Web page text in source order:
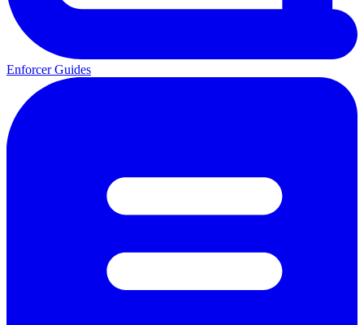
Enforcer Guides